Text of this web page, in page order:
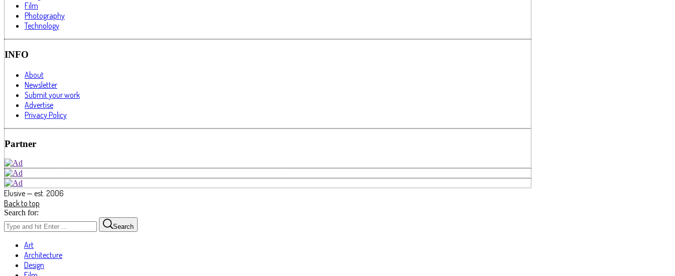
Film
Photography
Technology
INFO
About
Newsletter
Submit your work
Advertise
Privacy Policy
Partner
Elusive — est. 2006
Back to top
Search for:
Search
Art
Architecture
Design